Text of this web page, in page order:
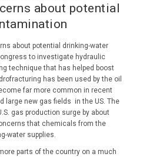
about potential
about potential drinking-water
to investigate hydraulic
technique that has helped boost
has been used by the oil
far more common in recent
large new gas fields in the US. The
gas production surge by about
that chemicals from the
water supplies.
parts of the country on a much